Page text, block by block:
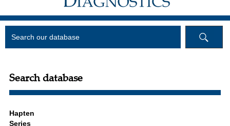
Search database